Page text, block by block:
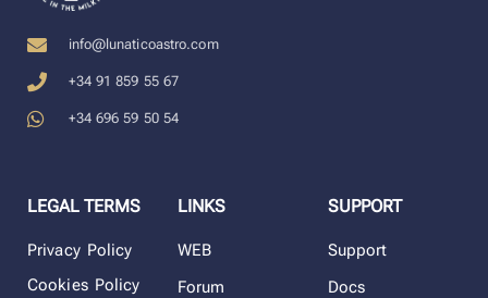
info@lunaticoastro.com
+34 91 859 55 67
+34 696 59 50 54
LEGAL TERMS
Privacy Policy
Cookies Policy
LINKS
WEB
Forum
SUPPORT
Support
Docs